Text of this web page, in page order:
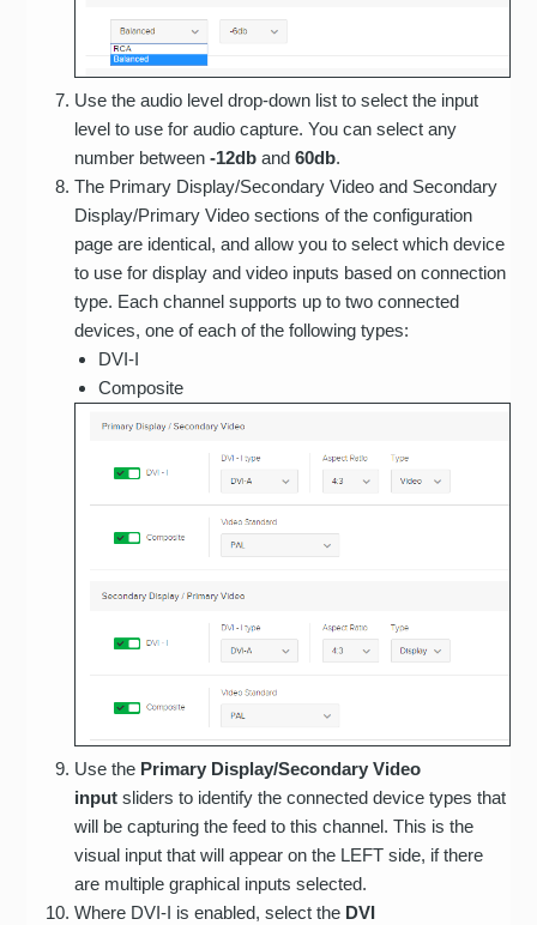
Use the audio level drop-down list to select the input
level to use for audio capture. You can select any
number between-12db and60db.
The Primary Display/Secondary Video and Secondary
Display/Primary Video sections of the configuration
page are identical, and allow you to select which device
to use for display and video inputs based on connection
type. Each channel supports up to two connected
devices, one of each of the following types:
DVI-I
Composite
Use the Primary Display/Secondary Video
input sliders to identify the connected device types that
will be capturing the feed to this channel. This is the
visual input that will appear on the LEFT side, if there
are multiple graphical inputs selected.
Where DVI-I is enabled, select the DVI